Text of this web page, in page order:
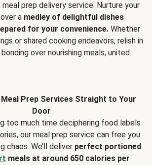
prep delivery service. Nurture your
a medley of delightful dishes
for your convenience. Whether
or shared cooking endeavors, relish in
over nourishing meals, united.
Prep Services Straight to Your
Door
too much time deciphering food labels
our meal prep service can free you
chaos. We’ll deliver perfect portioned
meals at around 650 calories per